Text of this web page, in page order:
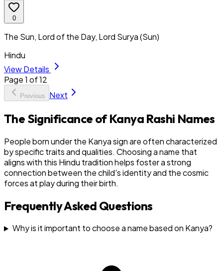
0
The Sun, Lord of the Day, Lord Surya (Sun)
Hindu
View Details
Page1 of12
Previous Next
The Significance of Kanya Rashi Names
People born under the Kanya sign are often characterized
by specific traits and qualities. Choosing a name that
aligns with this Hindu tradition helps foster a strong
connection between the child's identity and the cosmic
forces at play during their birth.
Frequently Asked Questions
Why is it important to choose a name based on Kanya?